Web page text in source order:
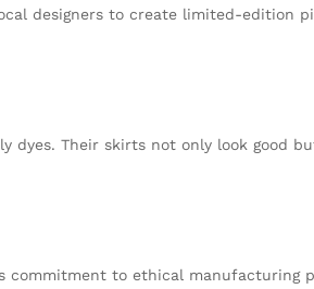
designers to create limited-edition
dyes. Their skirts not only look good
commitment to ethical manufacturing